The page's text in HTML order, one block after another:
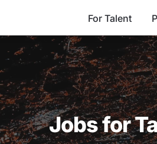
For Talent
Jobs for